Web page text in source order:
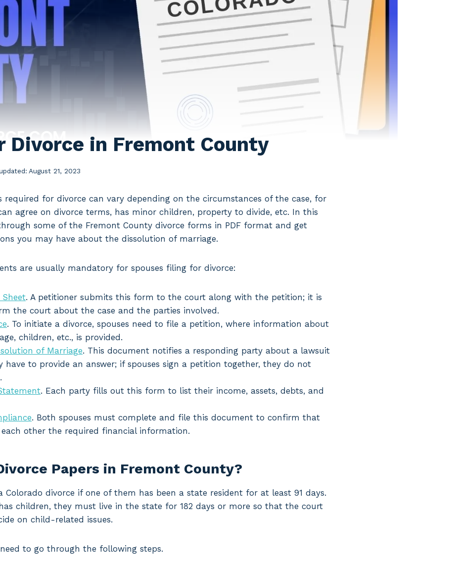
Divorce in Fremont County
August 21, 2023
required for divorce can vary depending on the circumstances of the case, for
agree on divorce terms, has minor children, property to divide, etc. In this
some of the Fremont County divorce forms in PDF format and get
you may have about the dissolution of marriage.
are usually mandatory for spouses filing for divorce:
. A petitioner submits this form to the court along with the petition; it is
the court about the case and the parties involved.
. To initiate a divorce, spouses need to file a petition, where information about
children, etc., is provided.
of Marriage. This document notifies a responding party about a lawsuit
have to provide an answer; if spouses sign a petition together, they do not
. Each party fills out this form to list their income, assets, debts, and
. Both spouses must complete and file this document to confirm that
other the required financial information.
Papers in Fremont County?
Colorado divorce if one of them has been a state resident for at least 91 days.
children, they must live in the state for 182 days or more so that the court
on child-related issues.
to go through the following steps.